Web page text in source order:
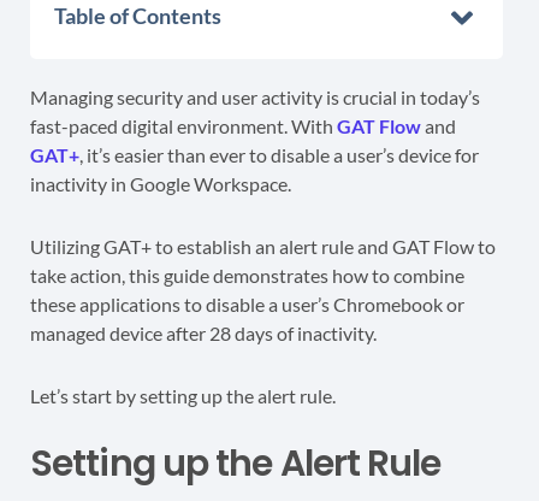
Table of Contents
Managing security and user activity is crucial in today’s
fast-paced digital environment. With GAT Flowand
GAT+, it’s easier than ever to disable a user’s device for
inactivity in Google Workspace.
Utilizing GAT+ to establish an alert rule and GAT Flow to
take action, this guide demonstrates how to combine
these applications to disable a user’s Chromebook or
managed device after 28 days of inactivity.
Let’s start by setting up the alert rule.
Setting up the Alert Rule